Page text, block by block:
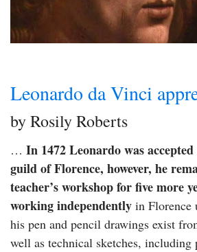
Leonardo da Vinci
by Rosily Roberts
… In 1472 Leonardo was
guild of Florence, however, he
teacher’s workshop for five more
working independently in Florence
his pen and pencil drawings exist
well as technical sketches,